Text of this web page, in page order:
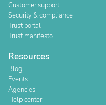
Customer support
Security & compliance
Trust portal
Trust manifesto
Resources
Blog
Events
Agencies
Help center